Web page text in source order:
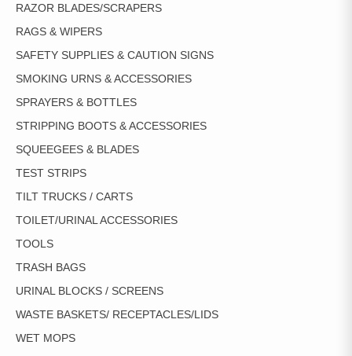
RAZOR BLADES/SCRAPERS
RAGS & WIPERS
SAFETY SUPPLIES & CAUTION SIGNS
SMOKING URNS & ACCESSORIES
SPRAYERS & BOTTLES
STRIPPING BOOTS & ACCESSORIES
SQUEEGEES & BLADES
TEST STRIPS
TILT TRUCKS / CARTS
TOILET/URINAL ACCESSORIES
TOOLS
TRASH BAGS
URINAL BLOCKS / SCREENS
WASTE BASKETS/ RECEPTACLES/LIDS
WET MOPS